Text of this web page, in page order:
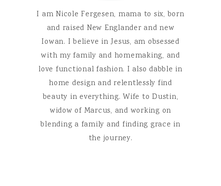
I am Nicole Fergesen, mama to six, born
and raised New Englander and new
Iowan. I believe in Jesus, am obsessed
with my family and homemaking, and
love functional fashion. I also dabble in
home design and relentlessly find
beauty in everything. Wife to Dustin,
widow of Marcus, and working on
blending a family and finding grace in
the journey.